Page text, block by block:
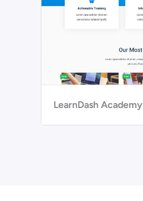
LearnDash Academy